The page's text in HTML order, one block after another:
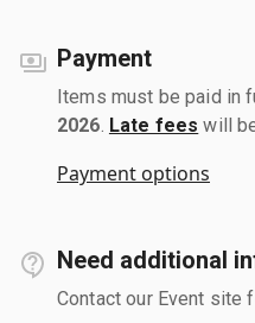
Payment
Items must be paid in
2026 Late fees will
Payment options
Need additional
Contact our Event site